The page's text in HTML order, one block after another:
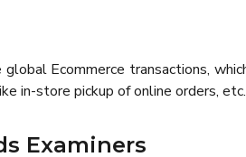
Ecommerce transactions,
in-store pickup of online orders, etc.
Examiners